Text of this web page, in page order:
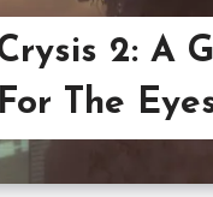
2: A
For The